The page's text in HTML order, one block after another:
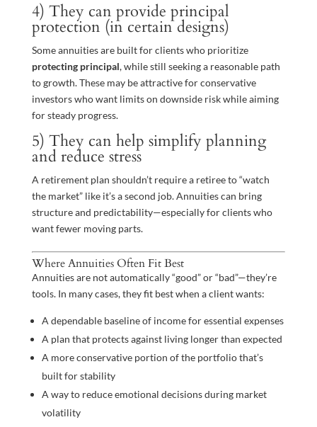
4) They can provide principal
protection (in certain designs)
Some annuities are built for clients who prioritize
protecting principal, while still seeking a reasonable path
to growth. These may be attractive for conservative
investors who want limits on downside risk while aiming
for steady progress.
5) They can help simplify planning
and reduce stress
A retirement plan shouldn’t require a retiree to “watch
the market” like it’s a second job. Annuities can bring
structure and predictability—especially for clients who
want fewer moving parts.
Where Annuities Often Fit Best
Annuities are not automatically “good” or “bad”—they’re
tools. In many cases, they fit best when a client wants:
A dependable baseline of income for essential expenses
A plan that protects against living longer than expected
A more conservative portion of the portfolio that’s
built for stability
A way to reduce emotional decisions during market
volatility